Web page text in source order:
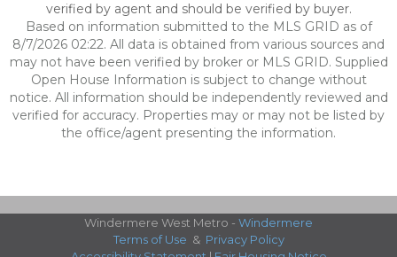
verified by agent and should be verified by buyer.
Based on information submitted to the MLS GRID as of
8/7/2026 02:22. All data is obtained from various sources and
may not have been verified by broker or MLS GRID. Supplied
Open House Information is subject to change without
notice. All information should be independently reviewed and
verified for accuracy. Properties may or may not be listed by
the office/agent presenting the information.
Windermere West Metro - Windermere
Terms of Use & Privacy Policy